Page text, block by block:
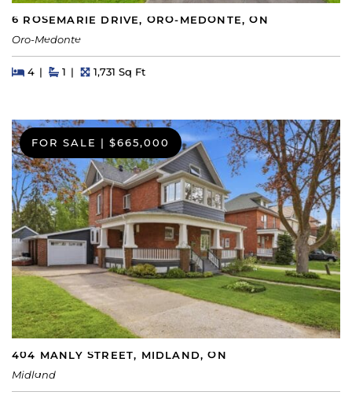
6 ROSEMARIE DRIVE, ORO-MEDONTE, ON
Oro-Medonte
Beds
4BedsBaths
1 Square Feet
1,731 Sq Ft
FOR SALE | $665,000
404 MANLY STREET, MIDLAND, ON
Midland